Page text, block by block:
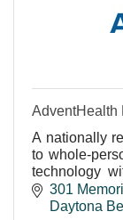
AdventHealth
A nationally
to whole-
technology
wide range of
World-Class
301
Daytona